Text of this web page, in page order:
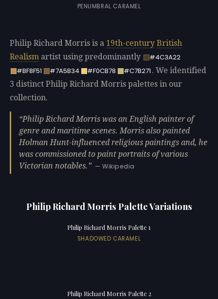
PENUMBRAL CARAMEL
Philip Richard Morris is a 19th-century British
Realism artist using predominantly
#4C3A22
#BF8F51
#7A5B34 #F0CB78 #C7B271 . We identified
3 distinct Philip Richard Morris palettes in our
collection.
Philip Richard Morris was an English painter of
genre and maritime scenes. Morris also painted
Holman Hunt-influenced religious paintings and, he
was commissioned to paint portraits of various
Victorian notables.
— Wikipedia
Philip Richard Morris Palette Variations
Philip Richard Morris Palette 1
SHADOWED CARAMEL
Philip Richard Morris Palette 2